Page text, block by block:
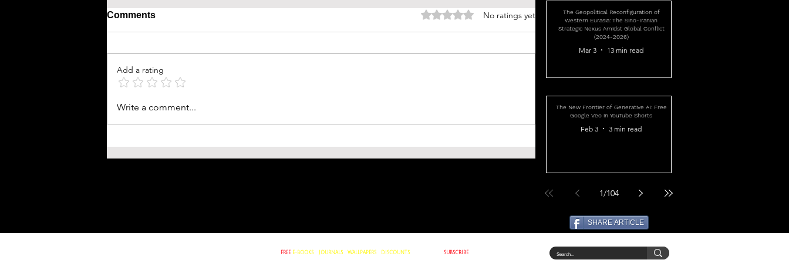
Shogun FX: A Journey Through
∙ Is this the new Japanese Game of
Thrones?
De Facto Meaning: Understanding
Recognition
Comments Rated 0 out of 5 stars.No ratings yet
Add a rating
Write a comment...
The Geopolitical Reconfiguration of
Western Eurasia: The Sino-Iranian
Strategic Nexus Amidst Global Conflict
(2024-2026)
Mar 3 13 min read
The New Frontier of Generative AI: Free
Google Veo in YouTube Shorts
Feb 3 3 min read
1/104
SHARE ARTICLE
FREE E-BOOKS JOURNALS WALLPAPERS DISCOUNTS SUBSCRIBE